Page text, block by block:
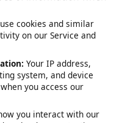
of information when
use cookies and similar
on our Service and
Your IP address,
system, and device
you access our